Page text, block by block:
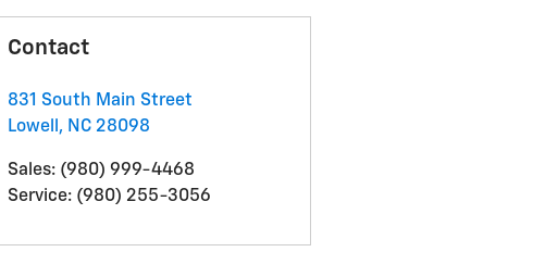
Contact
831 South Main Street
Lowell , NC 28098
Sales: (980) 999-4468
Service: (980) 255-3056